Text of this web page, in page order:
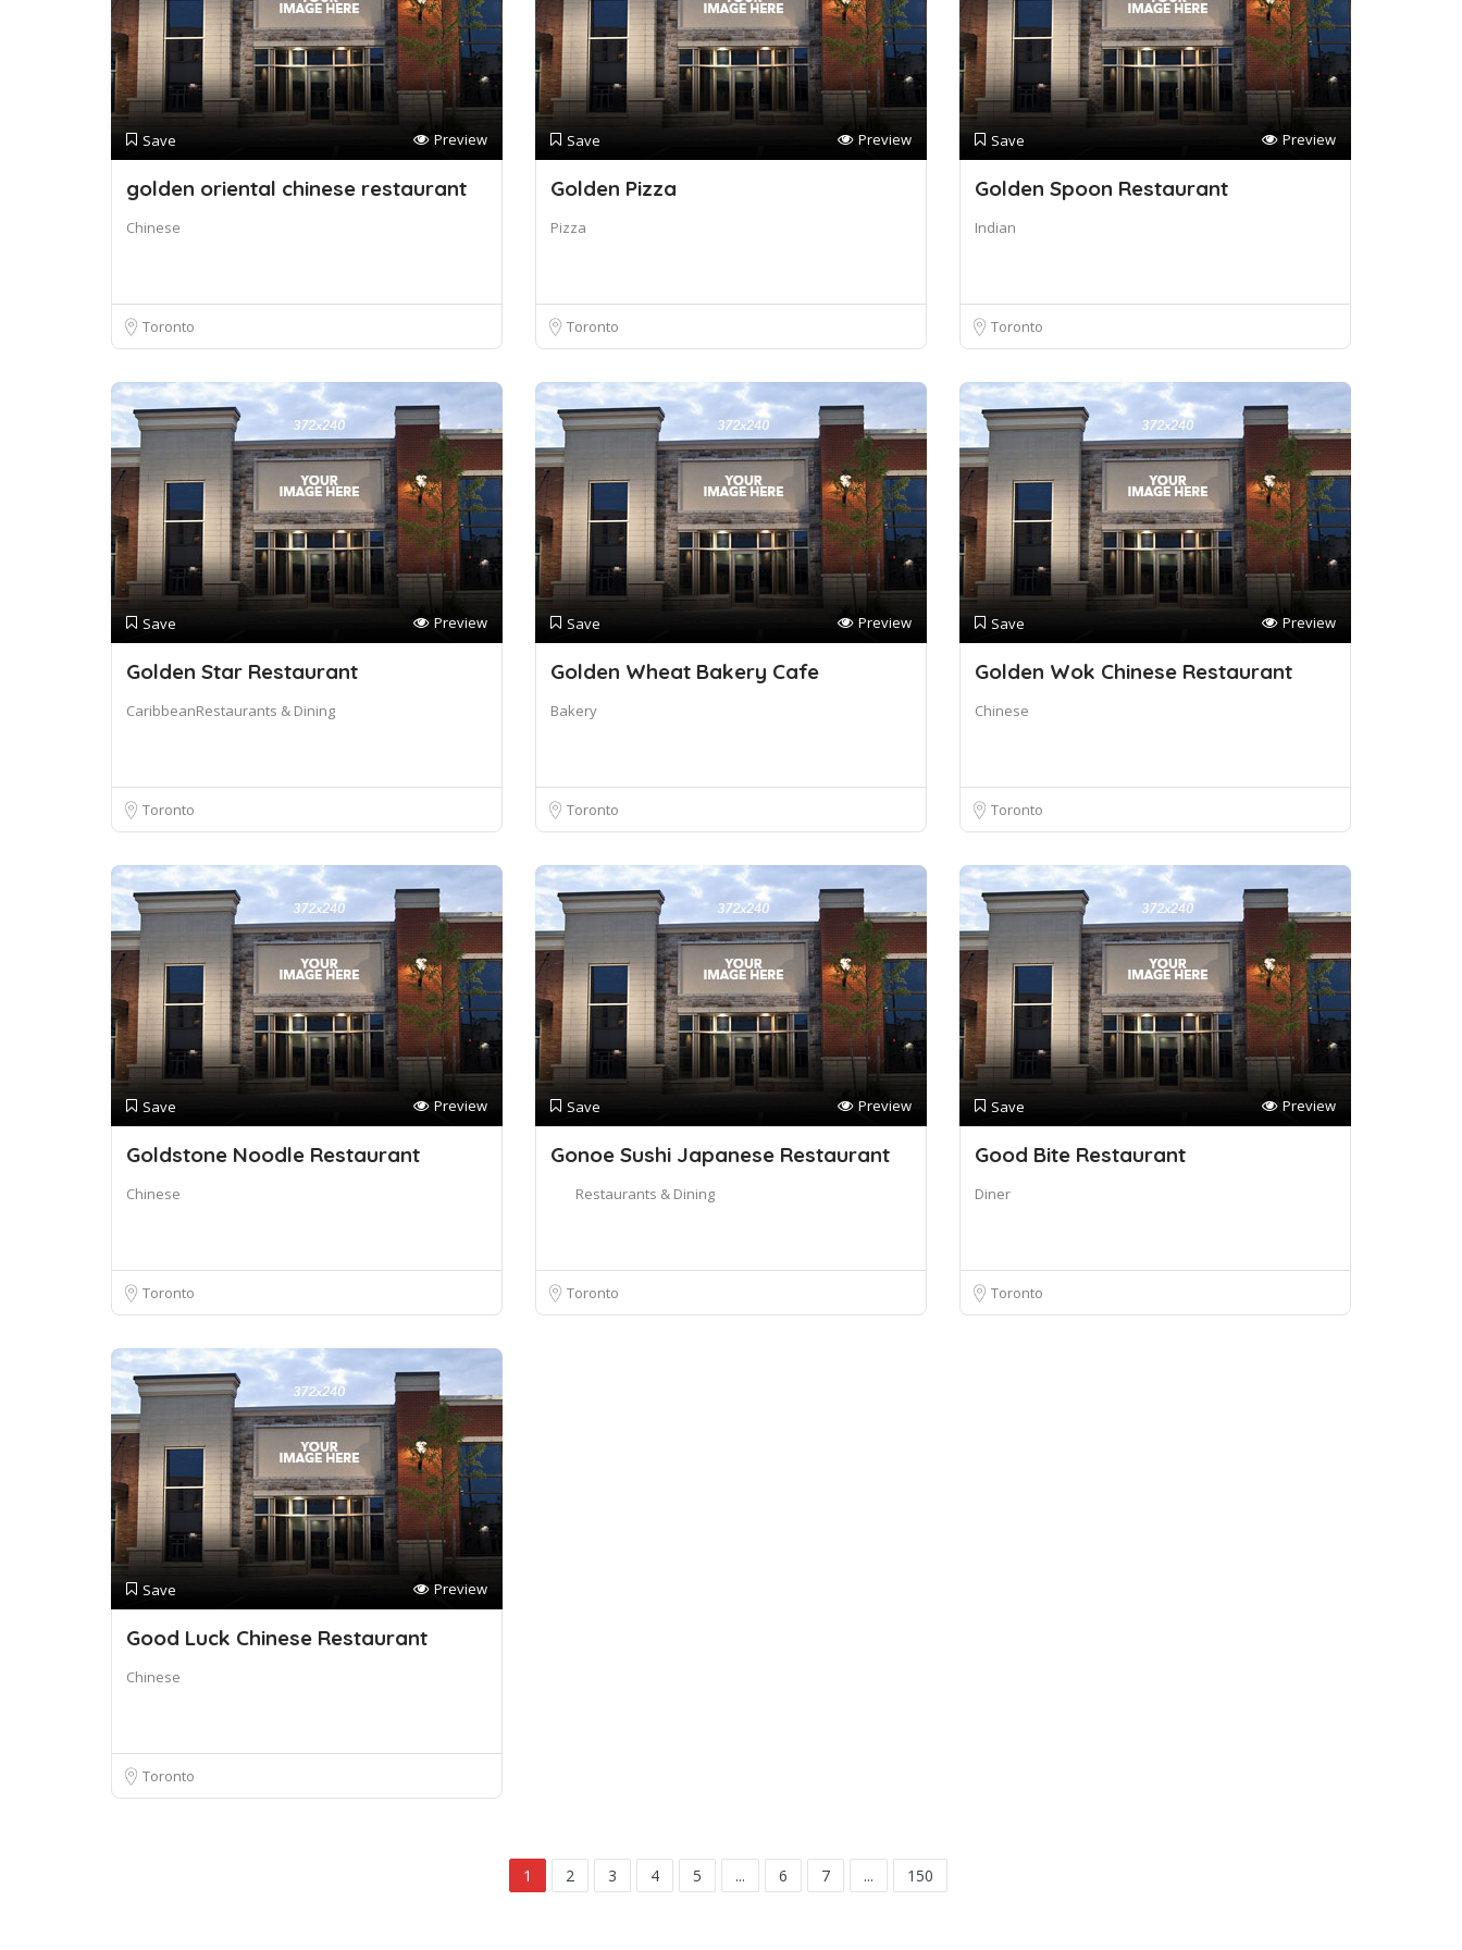
Save Preview
golden oriental chinese restaurant
Chinese
Toronto
Save Preview
Golden Pizza
Pizza
Toronto
Save Preview
Golden Spoon Restaurant
Indian
Toronto
Save Preview
Golden Star Restaurant
CaribbeanRestaurants & Dining
Toronto
Save Preview
Golden Wheat Bakery Cafe
Bakery
Toronto
Save Preview
Golden Wok Chinese Restaurant
Chinese
Toronto
Save Preview
Goldstone Noodle Restaurant
Chinese
Toronto
Save Preview
Gonoe Sushi Japanese Restaurant
Restaurants & Dining
Toronto
Save Preview
Good Bite Restaurant
Diner
Toronto
Save Preview
Good Luck Chinese Restaurant
Chinese
Toronto
1 2 3 4 5 ... 6 7 ... 150